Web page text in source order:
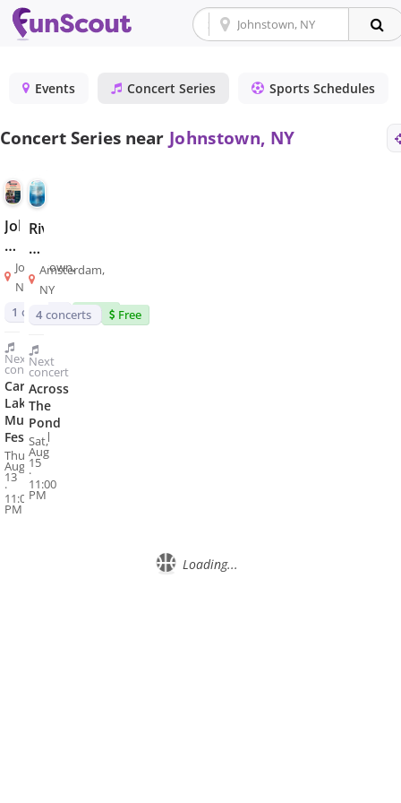
Events Concert Series Sports Schedules
Concert Series near Johnstown, NY
Johnstown
Midsummer
Concert
Series
Johnstown,
NY
1 concert Free
Next
concert
Caroga
Lake
Music
Festival
Thu,
Aug
13
·
11:00
PM
Riverlink
Park
Summer
Concert
Series
Amsterdam,
NY
4 concerts Free
Next
concert
Across
The
Pond
Sat,
Aug
15
·
11:00
PM
Loading...